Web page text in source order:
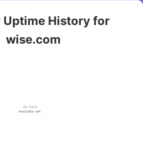
Uptime History for
wise.com